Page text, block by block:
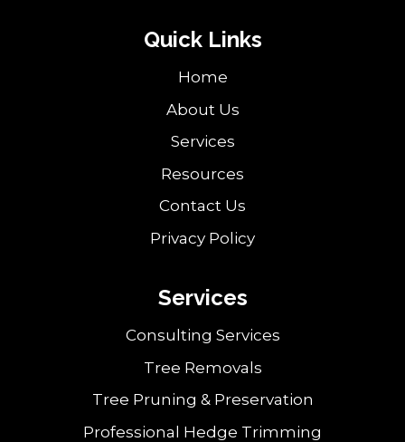
Quick Links
Home
About Us
Services
Resources
Contact Us
Privacy Policy
Services
Consulting Services
Tree Removals
Tree Pruning & Preservation
Professional Hedge Trimming